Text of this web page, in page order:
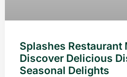
Splashes Restaurant
Discover Delicious
Seasonal Delights